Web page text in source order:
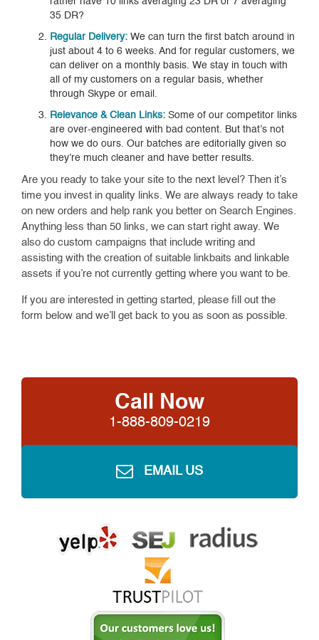
35 DR?
Regular Delivery: We can turn the first batch around in
just about 4 to 6 weeks. And for regular customers, we
can deliver on a monthly basis. We stay in touch with
all of my customers on a regular basis, whether
through Skype or email.
Relevance & Clean Links: Some of our competitor links
are over-engineered with bad content. But that’s not
how we do ours. Our batches are editorially given so
they’re much cleaner and have better results.
Are you ready to take your site to the next level? Then it’s
time you invest in quality links. We are always ready to take
on new orders and help rank you better on Search Engines.
Anything less than 50 links, we can start right away. We
also do custom campaigns that include writing and
assisting with the creation of suitable linkbaits and linkable
assets if you’re not currently getting where you want to be.
If you are interested in getting started, please fill out the
form below and we’ll get back to you as soon as possible.
Call Now
1-888-809-0219
EMAIL US